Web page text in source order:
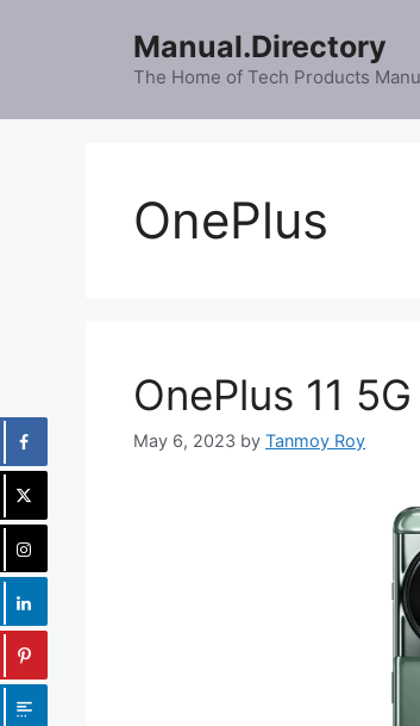
Manual.Directory
The Home of Tech Products
OnePlus
OnePlus 11
May 6, 2023 by Tanmoy Roy